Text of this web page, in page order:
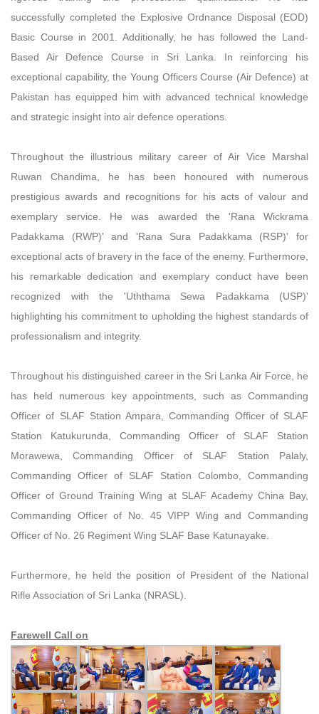
successfully completed the Explosive Ordnance Disposal (EOD)
Basic Course in 2001. Additionally, he has followed the Land-
Based Air Defence Course in Sri Lanka. In reinforcing his
exceptional capability, the Young Officers Course (Air Defence) at
Pakistan has equipped him with advanced technical knowledge
and strategic insight into air defence operations.
Throughout the illustrious military career of Air Vice Marshal
Ruwan Chandima, he has been honoured with numerous
prestigious awards and recognitions for his acts of valour and
exemplary service. He was awarded the 'Rana Wickrama
Padakkama (RWP)' and 'Rana Sura Padakkama (RSP)' for
exceptional acts of bravery in the face of the enemy. Furthermore,
his remarkable dedication and exemplary conduct have been
recognized with the 'Uththama Sewa Padakkama (USP)'
highlighting his commitment to upholding the highest standards of
professionalism and integrity.
Throughout his distinguished career in the Sri Lanka Air Force, he
has held numerous key appointments, such as Commanding
Officer of SLAF Station Ampara, Commanding Officer of SLAF
Station Katukurunda, Commanding Officer of SLAF Station
Morawewa, Commanding Officer of SLAF Station Palaly,
Commanding Officer of SLAF Station Colombo, Commanding
Officer of Ground Training Wing at SLAF Academy China Bay,
Commanding Officer of No. 45 VIPP Wing and Commanding
Officer of No. 26 Regiment Wing SLAF Base Katunayake.
Furthermore, he held the position of President of the National
Rifle Association of Sri Lanka (NRASL).
Farewell Call on